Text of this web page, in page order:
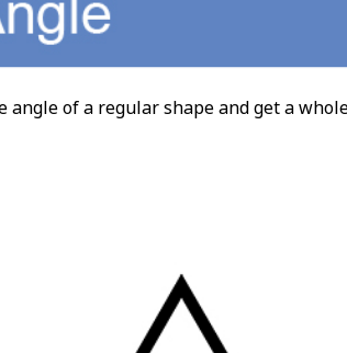
angle of a regular shape and get a